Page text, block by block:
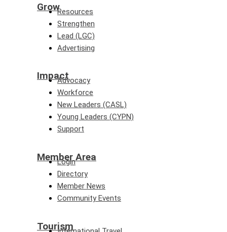
GrowResources
Strengthen
Lead (LGC)
Advertising
ImpactAdvocacy
Workforce
New Leaders (CASL)
Young Leaders (CYPN)
Support
Member Area
Login
Directory
Member News
Community Events
Tourism